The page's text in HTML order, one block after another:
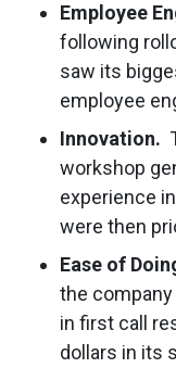
Employee
following
saw its
employee
Innovation.
workshop
experience
were then
Ease of
the
in first call
dollars in its